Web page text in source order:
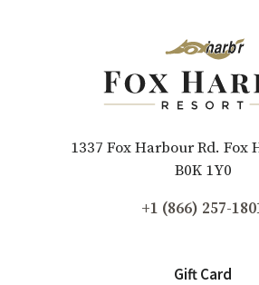
1337 Fox Harbour Rd. Fox
B0K 1Y0
+1 (866) 257-
Gift Card